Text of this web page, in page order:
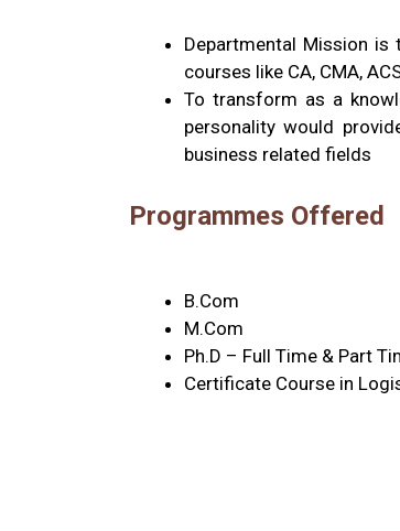
Departmental Mission is
courses like CA, CMA,
To transform as a
personality would
business related fields
Programmes Offered
B.Com
M.Com
Ph.D – Full Time & Part
Certificate Course in